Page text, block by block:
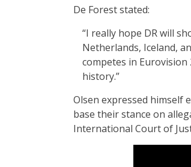
De Forest stated:
“I really hope DR will
Netherlands, Iceland,
competes in
history.”
Olsen expressed himself
base their stance on
International Court of